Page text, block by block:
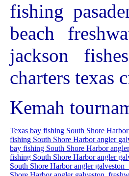
fishing
beach
jackson
charters texas
Kemah
Texas bay fishing South Shore
fishing South Shore Harbor angler
bay fishing South Shore Harbor
fishing South Shore Harbor angler
South Shore Harbor angler